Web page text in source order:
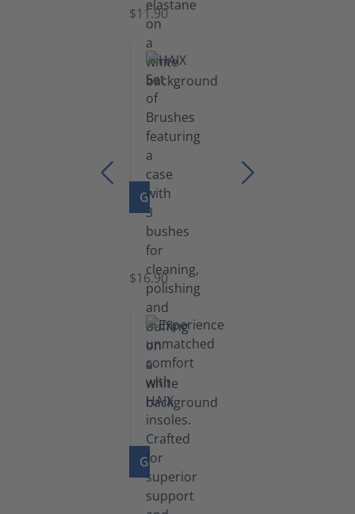
$11.90
GO TO PRODUCT
Set
Brushes
$16.90
GO TO PRODUCT
Insoles